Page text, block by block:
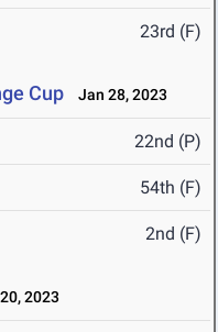
23rd (F)
Cup Jan 28, 2023
22nd (P)
54th (F)
2nd (F)
2023